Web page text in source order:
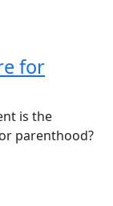
for
is the
parenthood?